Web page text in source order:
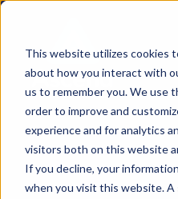
This website utilizes cookies
about how you interact with
us to remember you. We use
order to improve and
experience and for analytics
visitors both on this website
If you decline, your
when you visit this website. A